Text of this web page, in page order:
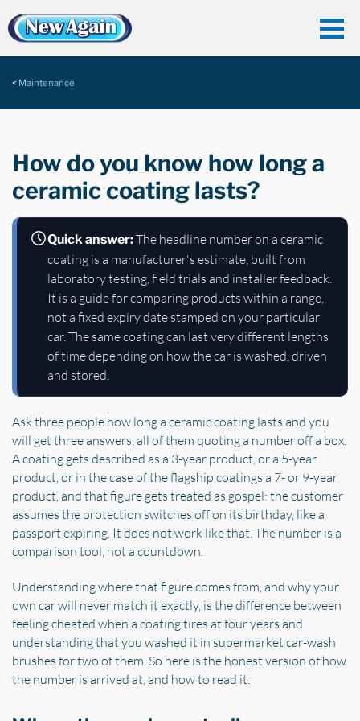
Maintenance
How do you know how long a
ceramic coating lasts?
Quick answer:The headline number on a ceramic
coating is a manufacturer's estimate, built from
laboratory testing, field trials and installer feedback.
It is a guide for comparing products within a range,
not a fixed expiry date stamped on your particular
car. The same coating can last very different lengths
of time depending on how the car is washed, driven
and stored.
Ask three people how long a ceramic coating lasts and you
will get three answers, all of them quoting a number off a box.
A coating gets described as a 3-year product, or a 5-year
product, or in the case of the flagship coatings a 7- or 9-year
product, and that figure gets treated as gospel: the customer
assumes the protection switches off on its birthday, like a
passport expiring. It does not work like that. The number is a
comparison tool, not a countdown.
Understanding where that figure comes from, and why your
own car will never match it exactly, is the difference between
feeling cheated when a coating tires at four years and
understanding that you washed it in supermarket car-wash
brushes for two of them. So here is the honest version of how
the number is arrived at, and how to read it.